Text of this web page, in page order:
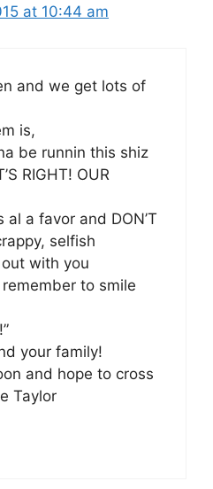
at 10:44 am
and we get lots of
is,
be runnin this shiz
RIGHT! OUR
al a favor and DON’T
selfish
with you
to smile
your family!
and hope to cross
Taylor